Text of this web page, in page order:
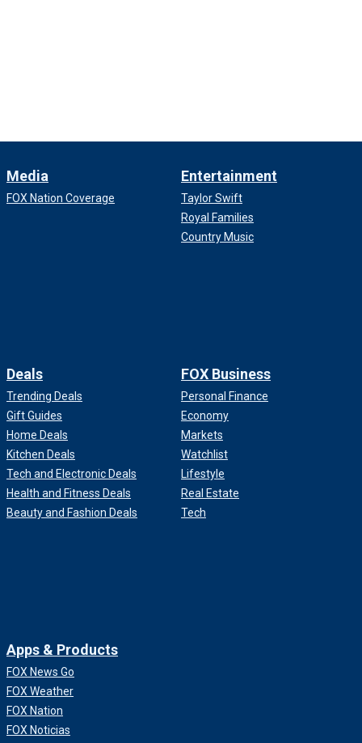
Media
FOX Nation Coverage
Entertainment
Taylor Swift
Royal Families
Country Music
Deals
Trending Deals
Gift Guides
Home Deals
Kitchen Deals
Tech and Electronic Deals
Health and Fitness Deals
Beauty and Fashion Deals
FOX Business
Personal Finance
Economy
Markets
Watchlist
Lifestyle
Real Estate
Tech
Apps & Products
FOX News Go
FOX Weather
FOX Nation
FOX Noticias